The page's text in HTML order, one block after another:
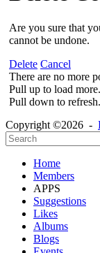
Are you sure that
cannot be undone.
Delete Cancel
There are no more
Pull up to load
Pull down to
Copyright ©2026 -
Home
Members
APPS
Suggestions
Likes
Albums
Blogs